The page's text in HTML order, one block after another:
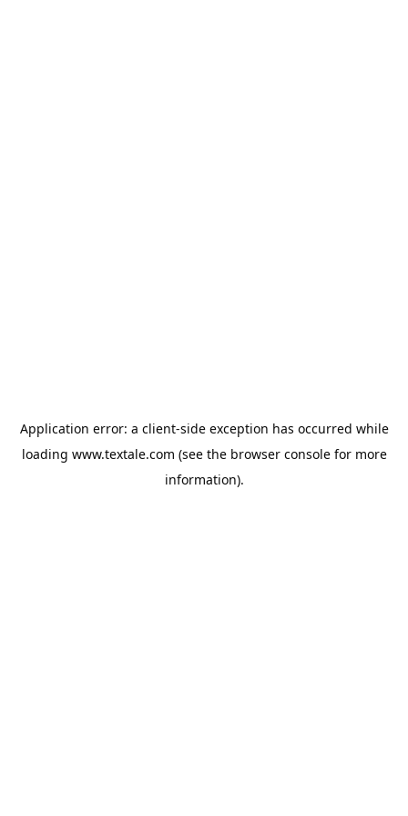
Application error: a client-side exception has occurred while
loading www.textale.com (see the browser consolefor more
information).